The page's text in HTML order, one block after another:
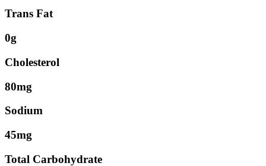
Trans Fat
0g
Cholesterol
80mg
Sodium
45mg
Total Carbohydrate